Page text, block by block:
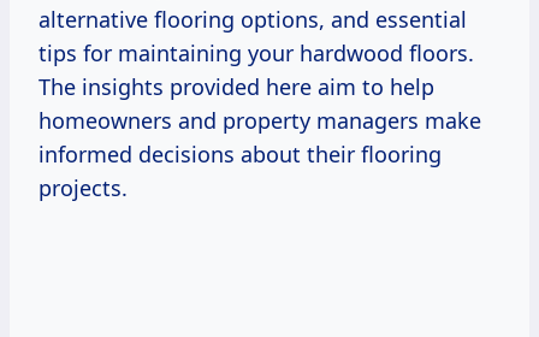
alternative flooring options, and essential
tips for maintaining your hardwood floors.
The insights provided here aim to help
homeowners and property managers make
informed decisions about their flooring
projects.